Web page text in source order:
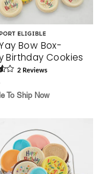
Bow Box-
Birthday Cookies
2 Reviews
To Ship Now